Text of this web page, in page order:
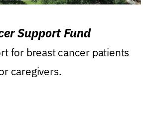
Support Fund
for breast cancer patients
caregivers.